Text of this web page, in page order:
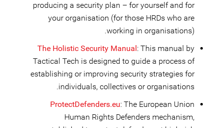
producing a security plan – for yourself and for
your organisation (for those HRDs who are
working in organisations).
The Holistic Security Manual: This manual by
Tactical Tech is designed to guide a process of
establishing or improving security strategies for
individuals, collectives or organisations.
ProtectDefenders.eu: The European Union
Human Rights Defenders mechanism,